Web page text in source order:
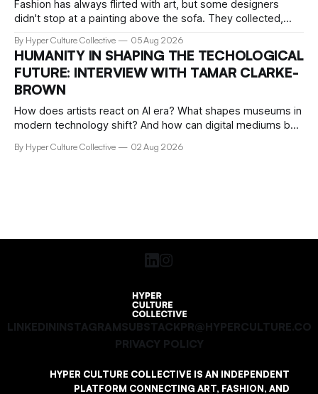
Fashion has always flirted with art, but some designers
didn't stop at a painting above the sofa. They collected,
inspired them. These 12 fashion visionaries understood that
taste isn't just personal, it's a form of power.
By Hyper Culture Collective 05 Aug 2026
HUMANITY IN SHAPING THE TECHOLOGICAL
FUTURE: INTERVIEW WITH TAMAR CLARKE-
BROWN
How does artists react on AI era? What shapes museums in
modern technology shift? And how can digital mediums be
arts technologies curator at Serpentine
By Hyper Culture Collective 02 Aug 2026
LINKEDININSTAGRAMSUBSTACKPR@HYPERCULTURE.CO
PRIVACY POLICY